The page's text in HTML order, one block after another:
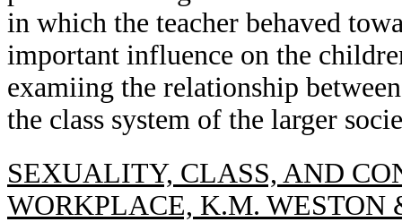
in which the teacher behaved
important influence on the
examiing the relationship
the class system of the larger
SEXUALITY, CLASS, AND
WORKPLACE, K.M. WESTON